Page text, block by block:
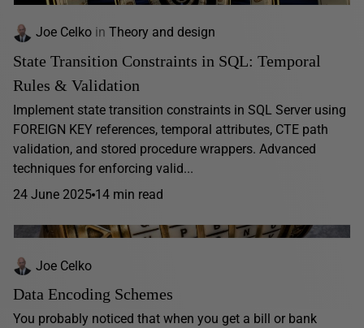
Joe Celko in Theory and design
State Transition Constraints in SQL: Temporal
Rules & Validation
Implement state transition constraints in SQL Server using
FOREIGN KEY references, temporal attributes, CTE path
validation, and stored procedure wrappers. Advanced
techniques for enforcing valid...
24 June 2025 14 min read
Joe Celko
Data Encoding Schemes
You probably noticed that when you get a bill or bank